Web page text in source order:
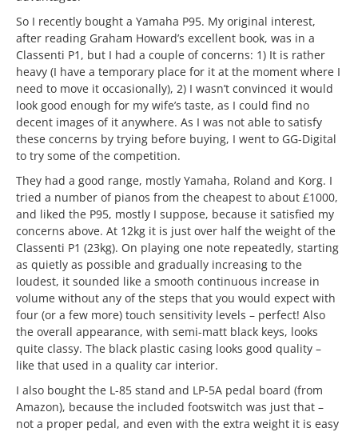
So I recently bought a Yamaha P95. My original interest,
after reading Graham Howard’s excellent book, was in a
Classenti P1, but I had a couple of concerns: 1) It is rather
heavy (I have a temporary place for it at the moment where I
need to move it occasionally), 2) I wasn’t convinced it would
look good enough for my wife’s taste, as I could find no
decent images of it anywhere. As I was not able to satisfy
these concerns by trying before buying, I went to GG-Digital
to try some of the competition.
They had a good range, mostly Yamaha, Roland and Korg. I
tried a number of pianos from the cheapest to about £1000,
and liked the P95, mostly I suppose, because it satisfied my
concerns above. At 12kg it is just over half the weight of the
Classenti P1 (23kg). On playing one note repeatedly, starting
as quietly as possible and gradually increasing to the
loudest, it sounded like a smooth continuous increase in
volume without any of the steps that you would expect with
four (or a few more) touch sensitivity levels – perfect! Also
the overall appearance, with semi-matt black keys, looks
quite classy. The black plastic casing looks good quality –
like that used in a quality car interior.
I also bought the L-85 stand and LP-5A pedal board (from
Amazon), because the included footswitch was just that –
not a proper pedal, and even with the extra weight it is easy